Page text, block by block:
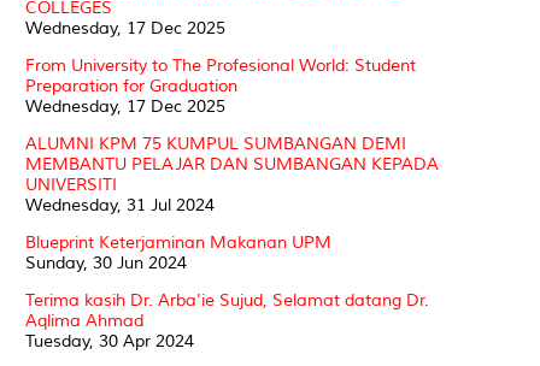
COLLEGES
Wednesday, 17 Dec 2025
From University to The Profesional World: Student
Preparation for Graduation
Wednesday, 17 Dec 2025
ALUMNI KPM 75 KUMPUL SUMBANGAN DEMI
MEMBANTU PELAJAR DAN SUMBANGAN KEPADA
UNIVERSITI
Wednesday, 31 Jul 2024
Blueprint Keterjaminan Makanan UPM
Sunday, 30 Jun 2024
Terima kasih Dr. Arba'ie Sujud, Selamat datang Dr.
Aqlima Ahmad
Tuesday, 30 Apr 2024